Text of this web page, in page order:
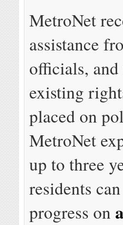
MetroNet
assistance
officials,
existing
placed on
MetroNet
up to three
residents
progress on